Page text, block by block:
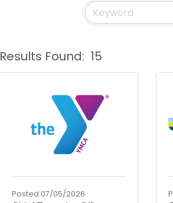
Results Found: 15
Posted 07/05/2026